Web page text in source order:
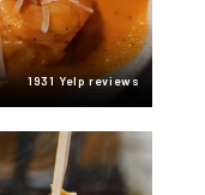
1931 Yelp reviews